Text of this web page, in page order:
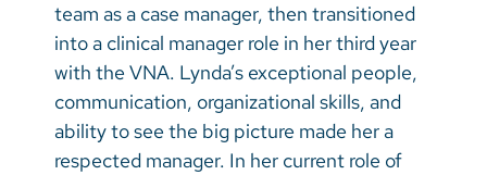
team as a case manager, then transitioned
into a clinical manager role in her third year
with the VNA. Lynda’s exceptional people,
communication, organizational skills, and
ability to see the big picture made her a
respected manager. In her current role of